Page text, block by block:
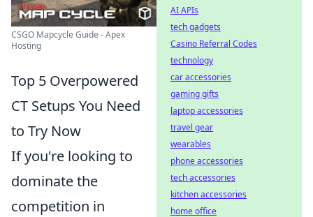
CSGO Mapcycle Guide - Apex
Hosting
Top 5 Overpowered
CT Setups You Need
to Try Now
If you're looking to
dominate the
competition in
AI APIs
tech gadgets
Casino Referral Codes
technology
car accessories
gaming gifts
laptop accessories
travel gear
wearables
phone accessories
tech accessories
kitchen accessories
home office